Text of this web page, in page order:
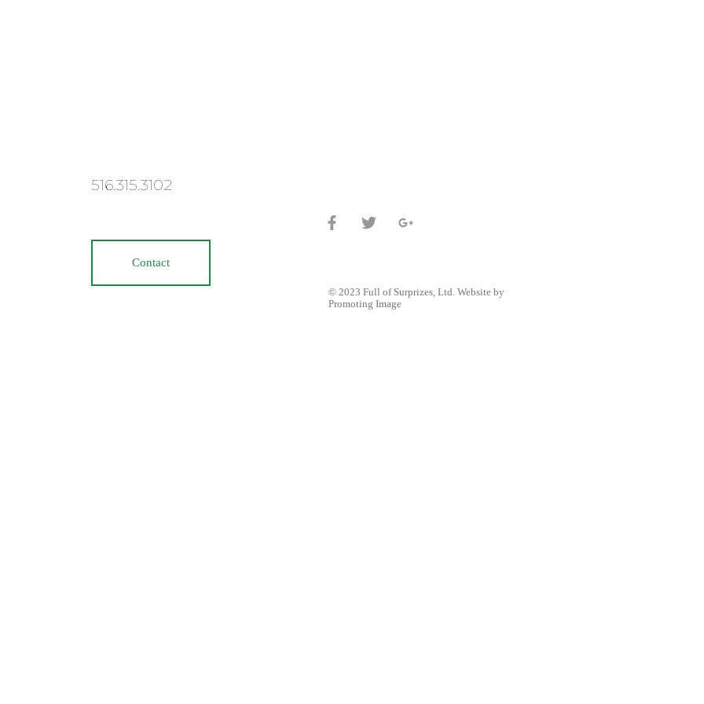
516.315.3102
Contact
© 2023 Full of Surprizes, Ltd. Website by
Promoting Image